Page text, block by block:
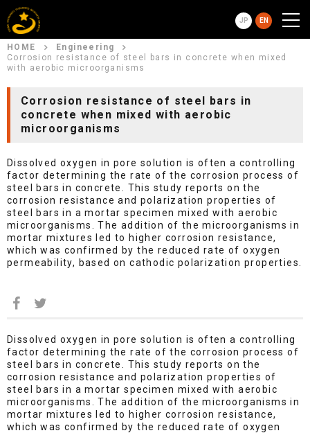
JP EN
HOME
Engineering
Corrosion resistance of steel bars in concrete when mixed
with aerobic microorganisms
Corrosion resistance of steel bars in
concrete when mixed with aerobic
microorganisms
Dissolved oxygen in pore solution is often a controlling
factor determining the rate of the corrosion process of
steel bars in concrete. This study reports on the
corrosion resistance and polarization properties of
steel bars in a mortar specimen mixed with aerobic
microorganisms. The addition of the microorganisms in
mortar mixtures led to higher corrosion resistance,
which was confirmed by the reduced rate of oxygen
permeability, based on cathodic polarization properties.
Dissolved oxygen in pore solution is often a controlling
factor determining the rate of the corrosion process of
steel bars in concrete. This study reports on the
corrosion resistance and polarization properties of
steel bars in a mortar specimen mixed with aerobic
microorganisms. The addition of the microorganisms in
mortar mixtures led to higher corrosion resistance,
which was confirmed by the reduced rate of oxygen